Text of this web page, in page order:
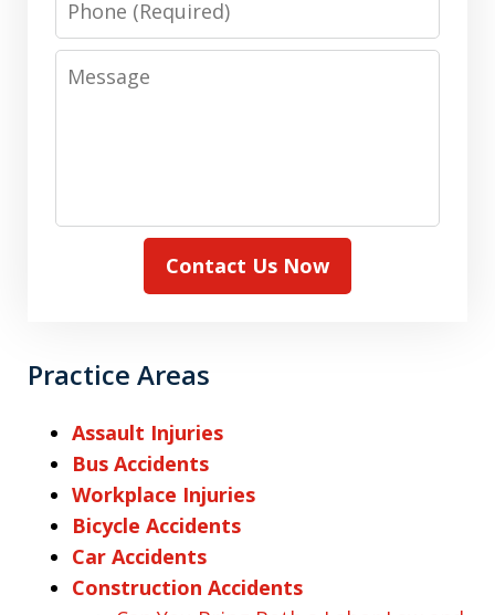
Message
Contact Us Now
Practice Areas
Assault Injuries
Bus Accidents
Workplace Injuries
Bicycle Accidents
Car Accidents
Construction Accidents